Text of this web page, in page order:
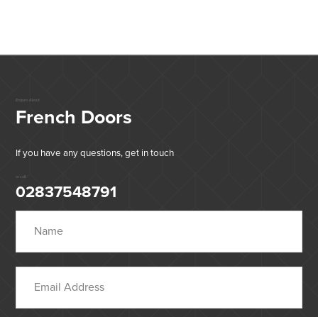
Enquire About
French Doors
If you have any questions, get in touch
or call:
02837548791